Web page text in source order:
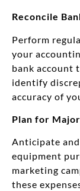
Reconcile
Perform
your
bank account
identify
accuracy of
Plan for
Anticipate
equipment
marketing
these